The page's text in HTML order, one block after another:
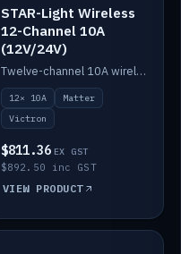
STAR-Light Wireless
12-Channel 10A
(12V/24V)
Twelve-channel 10A wireless controller with Matter, integrates with Victron.
12× 10A
Matter
Victron
$811.36 EX GST
$892.50 inc GST
VIEW PRODUCT